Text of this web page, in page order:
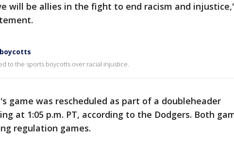
will be allies in the fight to end racism and
to the sports boycotts over racial injustice.
game was rescheduled as part of a doubleheader
at 1:05 p.m. PT, according to the Dodgers. Both
regulation games.